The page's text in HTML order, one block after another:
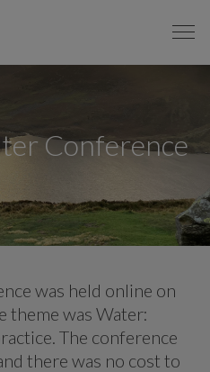
Conference
was held online on
theme was Water:
The conference
there was no cost to